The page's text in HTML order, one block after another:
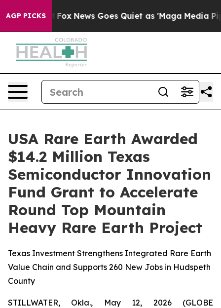
AGP PICKS
Fox News Goes Quiet as 'Maga Media Pipeline'
USA Rare Earth Awarded
$14.2 Million Texas
Semiconductor Innovation
Fund Grant to Accelerate
Round Top Mountain
Heavy Rare Earth Project
Texas Investment Strengthens Integrated Rare Earth
Value Chain and Supports 260 New Jobs in Hudspeth
County
STILLWATER, Okla., May 12, 2026 (GLOBE